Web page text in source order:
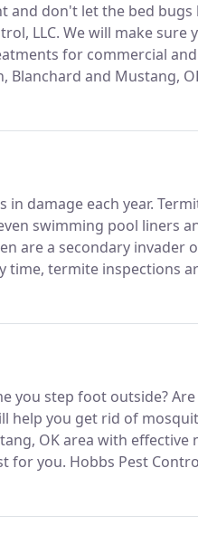
and don't let the bed bugs
LLC. We will make sure
for commercial
Blanchard and Mustang,
sheets, linens and
damage each year.
swimming pool liners
are a secondary invader
time, termite inspections
you step foot outside?
help you get rid of
OK area with
for you. Hobbs Pest
and bait systems.